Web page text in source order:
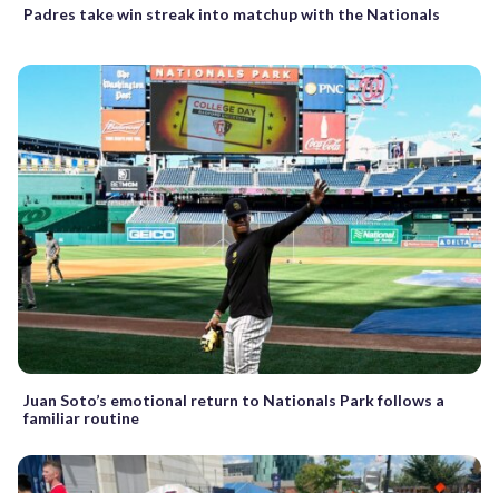
Padres take win streak into matchup with the Nationals
Juan Soto’s emotional return to Nationals Park follows a
familiar routine